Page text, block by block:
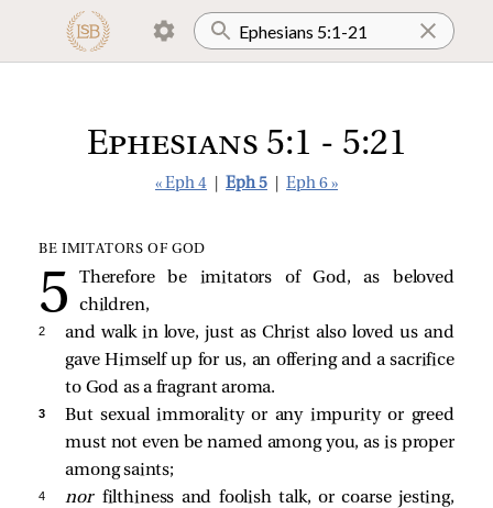
Ephesians 5:1 - 5:21
« Eph 4 Eph 5 Eph 6 »
BE IMITATORS OF GOD
Therefore be imitators of God, as beloved
children,
2
and walk in love, just as Christ also loved us and
gave Himself up for us, an offering and a sacrifice
to God as a fragrant aroma.
3
But sexual immorality or any impurity or greed
must not even be named among you, as is proper
among saints;
4 nor filthiness and foolish talk, or coarse jesting,